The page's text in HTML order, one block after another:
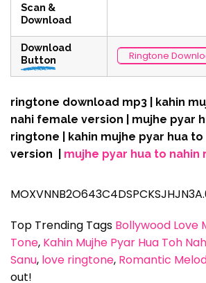
Scan &
Download
Download
Button
Ringtone
ringtone download mp3 | kahin
nahi female version | mujhe pyar
ringtone | kahin mujhe pyar hua
version | mujhe pyar hua to nahin
Top Trending Tags Bollywood Love
Tone, Kahin Mujhe Pyar Hua Toh
Sanu, love ringtone, Romantic
out!